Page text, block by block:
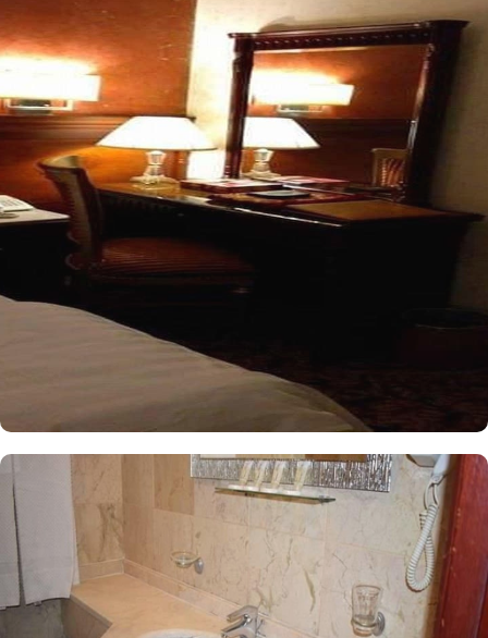
completed with various exclusive amenities, and additional perks,
promising guests a perfect balance of refined comfort and a
sophisticated, luxurious stay. The quadruple room are luxurious
and equipped with essentials for a luxury stay. Four single beds,
enchanting décor, and well-balanced facilities are there for a
convenient stay. The twin room is elegantly carpeted, air-
conditioned and offers a good night sleep with two single beds, a
flat-screen TV and an electric kettle. The air-conditioned single
room features one king size bed, a flat-screen TV with satellite
channels, a tea and coffee maker, and bathrooms with walk in
showers. All the rooms are individually decorated with classy
furniture, direct telephone line, central air conditioners LCD TV
with satellite channels, free wireless internet, mini refrigerator and
a digital safe deposit box, making it suitable for guests – groups,
families or solo pilgrims looking for luxurious yet affordable stay
experience. The hotel comes with various other services that make
it a preferred accommodation for pilgrims. The 24 hour room
service, Wi Fi in all areas, secure car park, and restaurant facility
make Al Olyan Al Khalil Hotel Makkah a perfect place to stay in
Makkah.